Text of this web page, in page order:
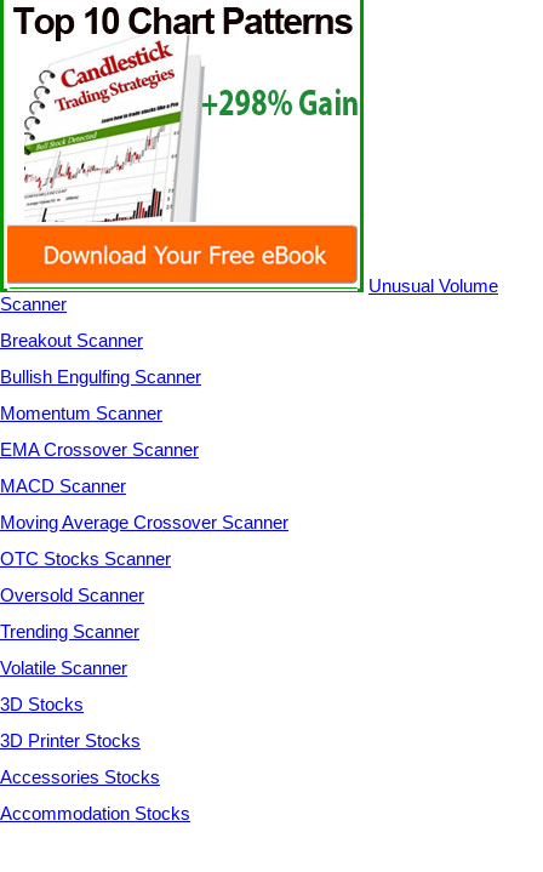
Unusual Volume
Scanner
Breakout Scanner
Bullish Engulfing Scanner
Momentum Scanner
EMA Crossover Scanner
MACD Scanner
Moving Average Crossover Scanner
OTC Stocks Scanner
Oversold Scanner
Trending Scanner
Volatile Scanner
3D Stocks
3D Printer Stocks
Accessories Stocks
Accommodation Stocks